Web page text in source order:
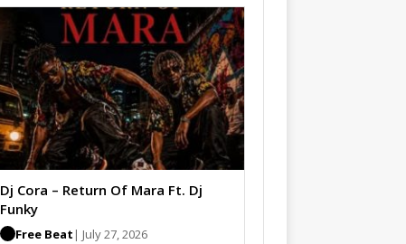
Dj Cora – Return Of Mara Ft. Dj
Funky
Free Beat | July 27, 2026